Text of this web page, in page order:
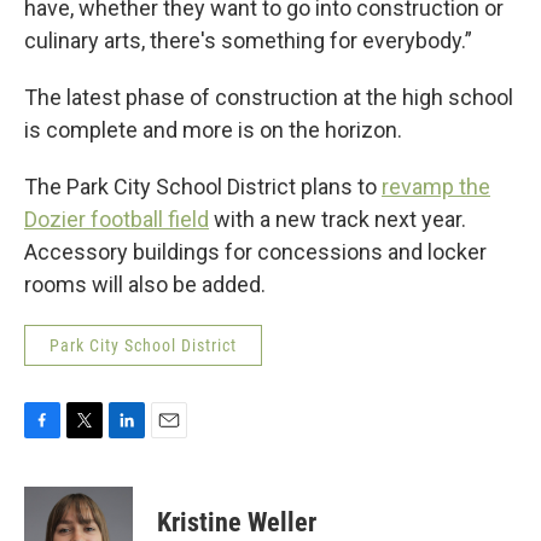
have, whether they want to go into construction or
culinary arts, there's something for everybody.”
The latest phase of construction at the high school
is complete and more is on the horizon.
The Park City School District plans to revamp the
Dozier football field with a new track next year.
Accessory buildings for concessions and locker
rooms will also be added.
Park City School District
c
i
t
t
n
e
Kristine Weller